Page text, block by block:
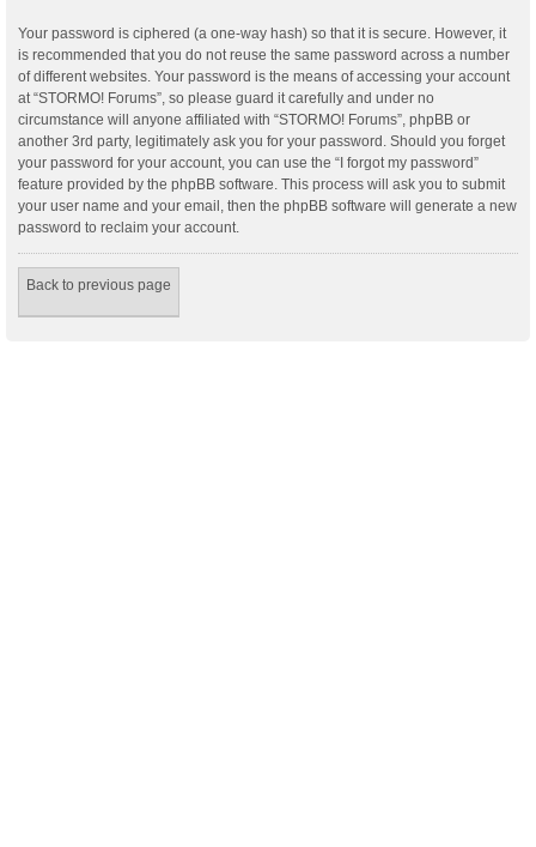
Your password is ciphered (a one-way hash) so that it is secure. However, it
is recommended that you do not reuse the same password across a number
of different websites. Your password is the means of accessing your account
at “STORMO! Forums”, so please guard it carefully and under no
circumstance will anyone affiliated with “STORMO! Forums”, phpBB or
another 3rd party, legitimately ask you for your password. Should you forget
your password for your account, you can use the “I forgot my password”
feature provided by the phpBB software. This process will ask you to submit
your user name and your email, then the phpBB software will generate a new
password to reclaim your account.
Back to previous page